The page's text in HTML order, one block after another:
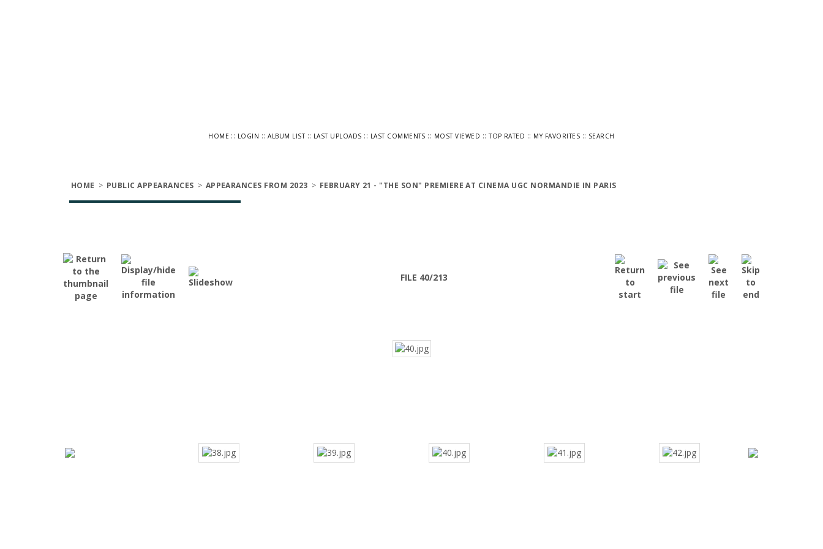
HOME :: LOGIN ::ALBUM LIST:: LAST UPLOADS :: LAST COMMENTS :: MOST VIEWED ::TOP RATED :: MY FAVORITES :: SEARCH
HOME > PUBLIC APPEARANCES > APPEARANCES FROM 2023 > FEBRUARY 21 - "THE SON" PREMIERE AT CINEMA UGC NORMANDIE IN PARIS
FILE 40/213